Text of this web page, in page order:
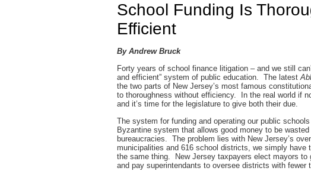
School Funding Is
Efficient
By Andrew Bruck
Forty years of school finance litigation – and we still
and efficient” system of public education. The latest
the two parts of New Jersey’s most famous
to thoroughness without efficiency. In the real world if
and it’s time for the legislature to give both their due.
The system for funding and operating our public
Byzantine system that allows good money to be
bureaucracies. The problem lies with New Jersey’s
municipalities and 616 school districts, we simply
the same thing. New Jersey taxpayers elect mayors to
and pay superintendants to oversee districts with fewer